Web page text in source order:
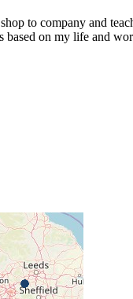
to company and
on my life and